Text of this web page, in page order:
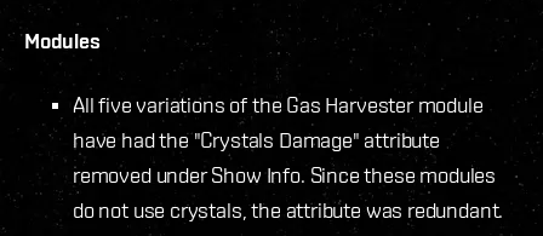
Modules
All five variations of the Gas Harvester module
have had the "Crystals Damage" attribute
removed under Show Info. Since these modules
do not use crystals, the attribute was redundant.